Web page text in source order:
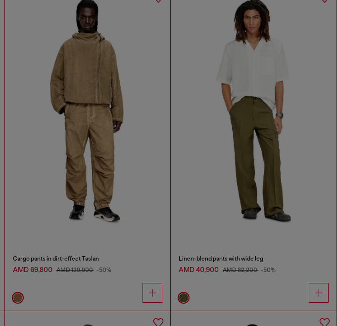
Cargo pants in dirt-effect Taslan
AMD 69,800 AMD 139,900 -50%
Linen-blend pants with wide leg
AMD 40,900 AMD 82,200 -50%